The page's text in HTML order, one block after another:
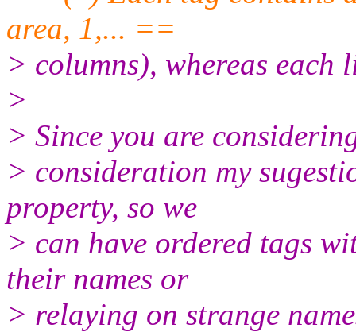
area, 1,... ==
> columns), whereas each
>
> Since you are
> consideration my
property, so we
> can have ordered tags
their names or
> relaying on strange